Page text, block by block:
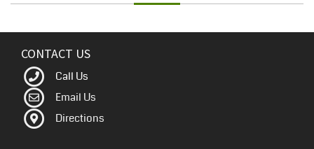
CONTACT US
Call Us
Email Us
Directions